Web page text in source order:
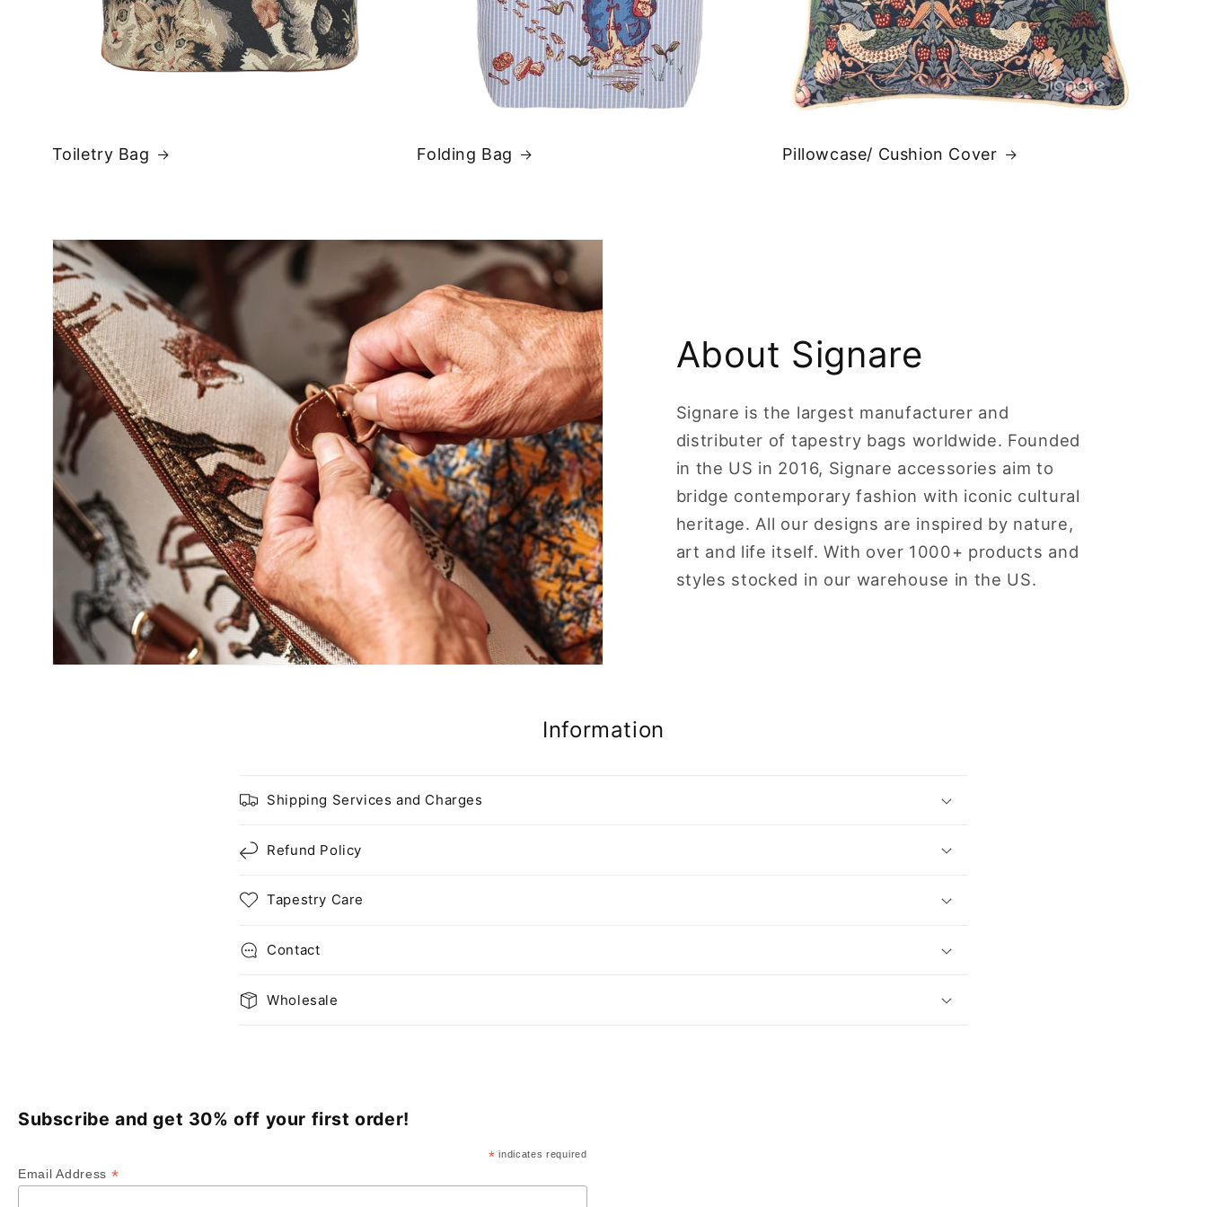
Toiletry Bag Folding Bag Pillowcase/ Cushion Cover
About Signare
Signare is the largest manufacturer and
distributer of tapestry bags worldwide. Founded
in the US in 2016, Signare accessories aim to
bridge contemporary fashion with iconic cultural
heritage. All our designs are inspired by nature,
art and life itself. With over 1000+ products and
styles stocked in our warehouse in the US.
Information
Shipping Services and Charges
Refund Policy
Tapestry Care
Contact
Wholesale
Subscribe and get 30% off your first order!
* indicates required
Email Address *